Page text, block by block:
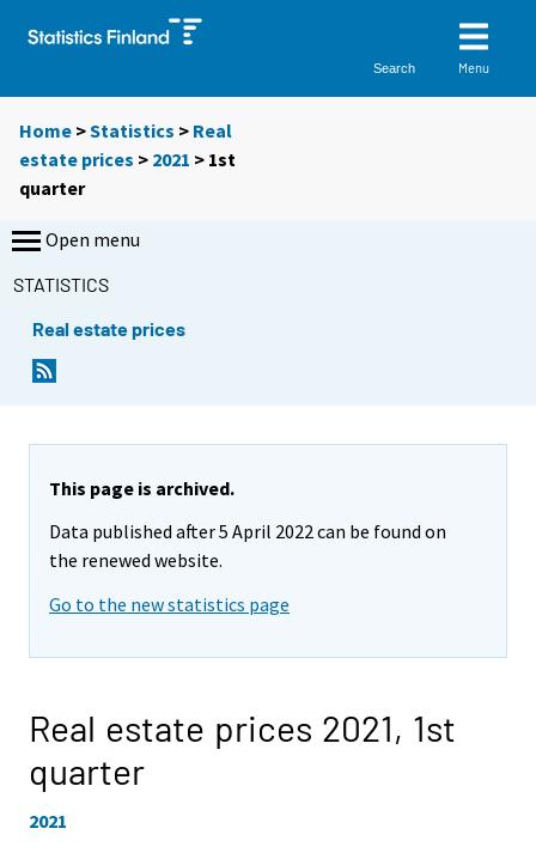
Search Menu
Home >Statistics > Real
estate prices > 2021 > 1st
quarter
Open menu
STATISTICS
Real estate prices
This page is archived.
Data published after 5 April 2022 can be found on
the renewed website.
Go to the new statistics page
Real estate prices 2021, 1st
quarter
2021